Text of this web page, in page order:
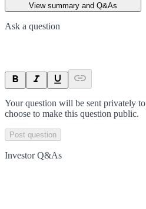
View summary and Q&As
Ask a question
Your question will be sent privately to
choose to make this question public.
Post question
Investor Q&As